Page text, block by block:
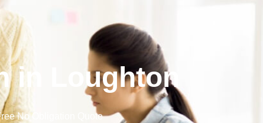
in Loughton
No Obligation Quote